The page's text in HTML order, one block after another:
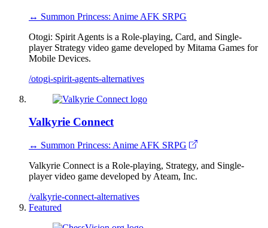
↔ Summon Princess: Anime AFK SRPG
Otogi: Spirit Agents is a Role-playing, Card, and Single-
player Strategy video game developed by Mitama Games for
Mobile Devices.
/otogi-spirit-agents-alternatives
Valkyrie Connect
↔ Summon Princess: Anime AFK SRPG
Valkyrie Connect is a Role-playing, Strategy, and Single-
player video game developed by Ateam, Inc.
/valkyrie-connect-alternatives
Featured